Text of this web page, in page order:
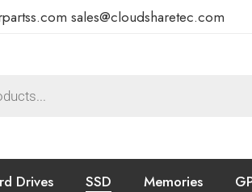
sales@cloudsharetec.com
Drives SSD Memories